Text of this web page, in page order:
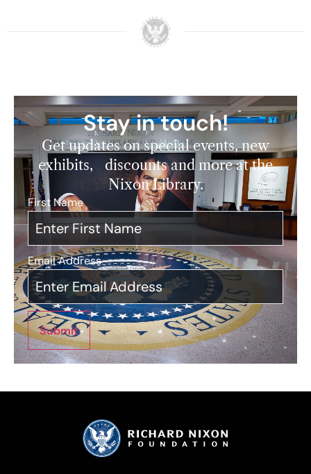
Stay in touch!
Get updates on special events, new
exhibits, discounts and more at the
Nixon Library.
First Name*
Email Address*
Submit